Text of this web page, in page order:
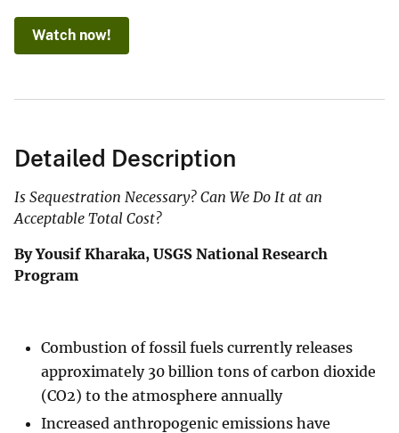
Watch now!
Detailed Description
Is Sequestration Necessary? Can We Do It at an
Acceptable Total Cost?
By Yousif Kharaka, USGS National Research
Program
Combustion of fossil fuels currently releases
approximately 30 billion tons of carbon dioxide
(CO2) to the atmosphere annually
Increased anthropogenic emissions have